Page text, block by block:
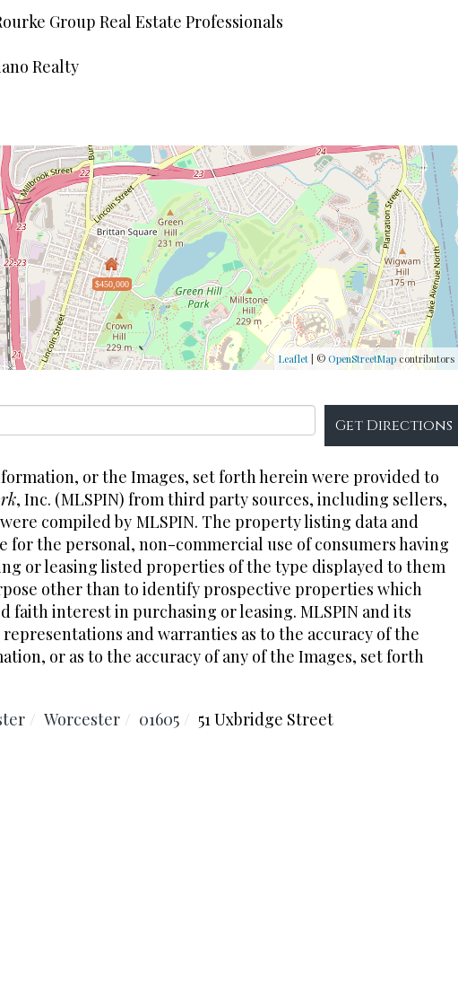
Group Real Estate Professionals
Realty
$450,000
Leaflet | ©OpenStreetMap contributors
Get Directions
or the Images, set forth herein were provided to
, Inc. (MLSPIN) from third party sources, including sellers,
compiled by MLSPIN. The property listing data and
for the personal, non-commercial use of consumers having
or leasing listed properties of the type displayed to them
other than to identify prospective properties which
faith interest in purchasing or leasing. MLSPIN and its
and warranties as to the accuracy of the
or as to the accuracy of any of the Images, set forth
Worcester 01605 51 Uxbridge Street